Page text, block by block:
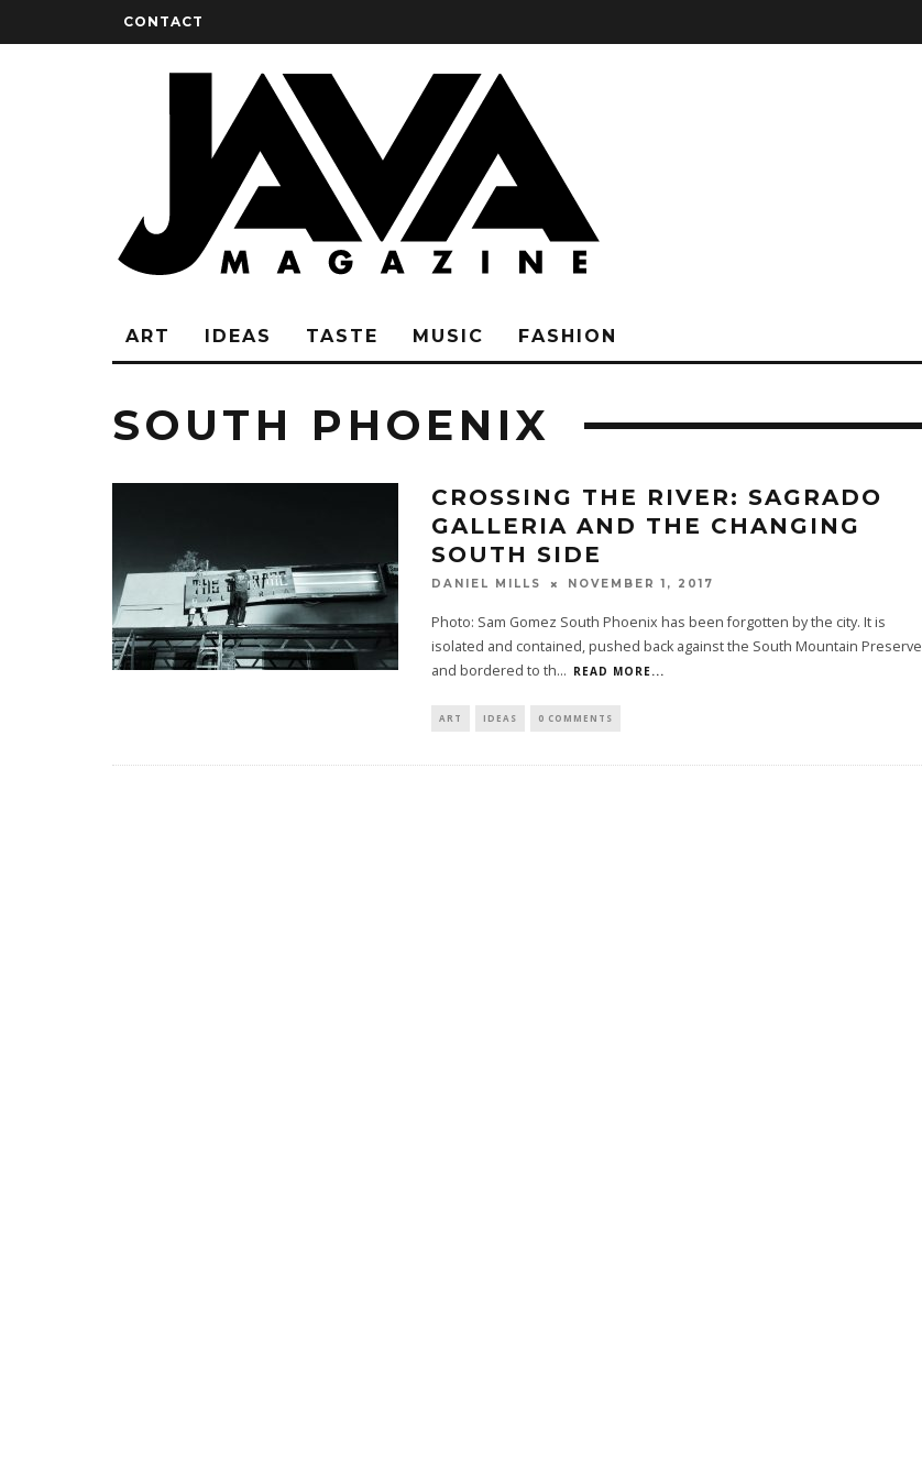
CONTACT
ART IDEAS TASTE MUSIC FASHION
SOUTH PHOENIX
CROSSING THE RIVER: SAGRADO
GALLERIA AND THE CHANGING
SOUTH SIDE
DANIEL MILLS NOVEMBER 1, 2017
Photo: Sam Gomez South Phoenix has been forgotten by the city. It is
isolated and contained, pushed back against the South Mountain Preserve
and bordered to th... READ MORE...
ART IDEAS 0 COMMENTS